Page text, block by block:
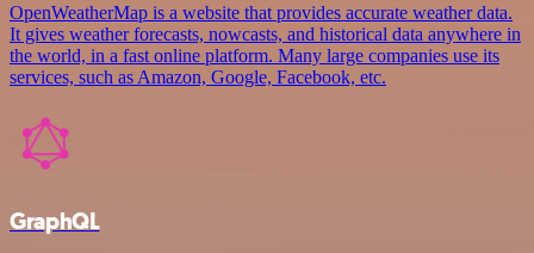
OpenWeatherMap is a website that provides accurate weather data.
It gives weather forecasts, nowcasts, and historical data anywhere in
the world, in a fast online platform. Many large companies use its
services, such as Amazon, Google, Facebook, etc.
GraphQL